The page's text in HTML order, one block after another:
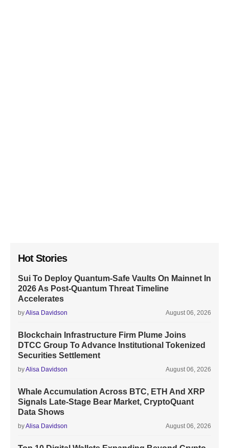
Hot Stories
Sui To Deploy Quantum-Safe Vaults On Mainnet In
2026 As Post-Quantum Threat Timeline
Accelerates
byAlisa Davidson August 06, 2026
Blockchain Infrastructure Firm Plume Joins
DTCC Group To Advance Institutional Tokenized
Securities Settlement
byAlisa Davidson August 06, 2026
Whale Accumulation Across BTC, ETH And XRP
Signals Late-Stage Bear Market, CryptoQuant
Data Shows
byAlisa Davidson August 06, 2026